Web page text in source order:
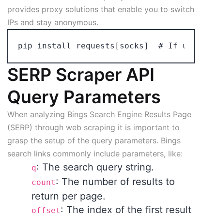
provides proxy solutions that enable you to switch
IPs and stay anonymous.
SERP Scraper API
Query Parameters
When analyzing Bings Search Engine Results Page
(SERP) through web scraping it is important to
grasp the setup of the query parameters. Bings
search links commonly include parameters, like:
q: The search query string.
count: The number of results to
return per page.
offset: The index of the first result